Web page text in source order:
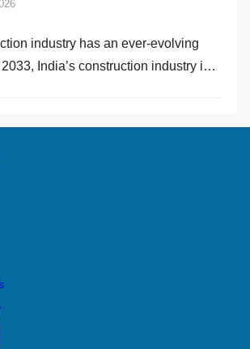
Engineered Buildings (PEB) have
industry has an ever-evolving
India’s construction industry is
Due to their affordability, speed